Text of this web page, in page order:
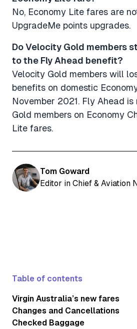
No, Economy Lite fares are
UpgradeMe points upgrades.
Do Velocity Gold members
to the Fly Ahead benefit?
Velocity Gold members will
benefits on domestic
November 2021. Fly Ahead
Gold members on Economy
Lite fares.
Tom Goward
Editor in Chief & Aviation
Table of contents
Virgin Australia’s new fares
Changes and Cancellations
Checked Baggage